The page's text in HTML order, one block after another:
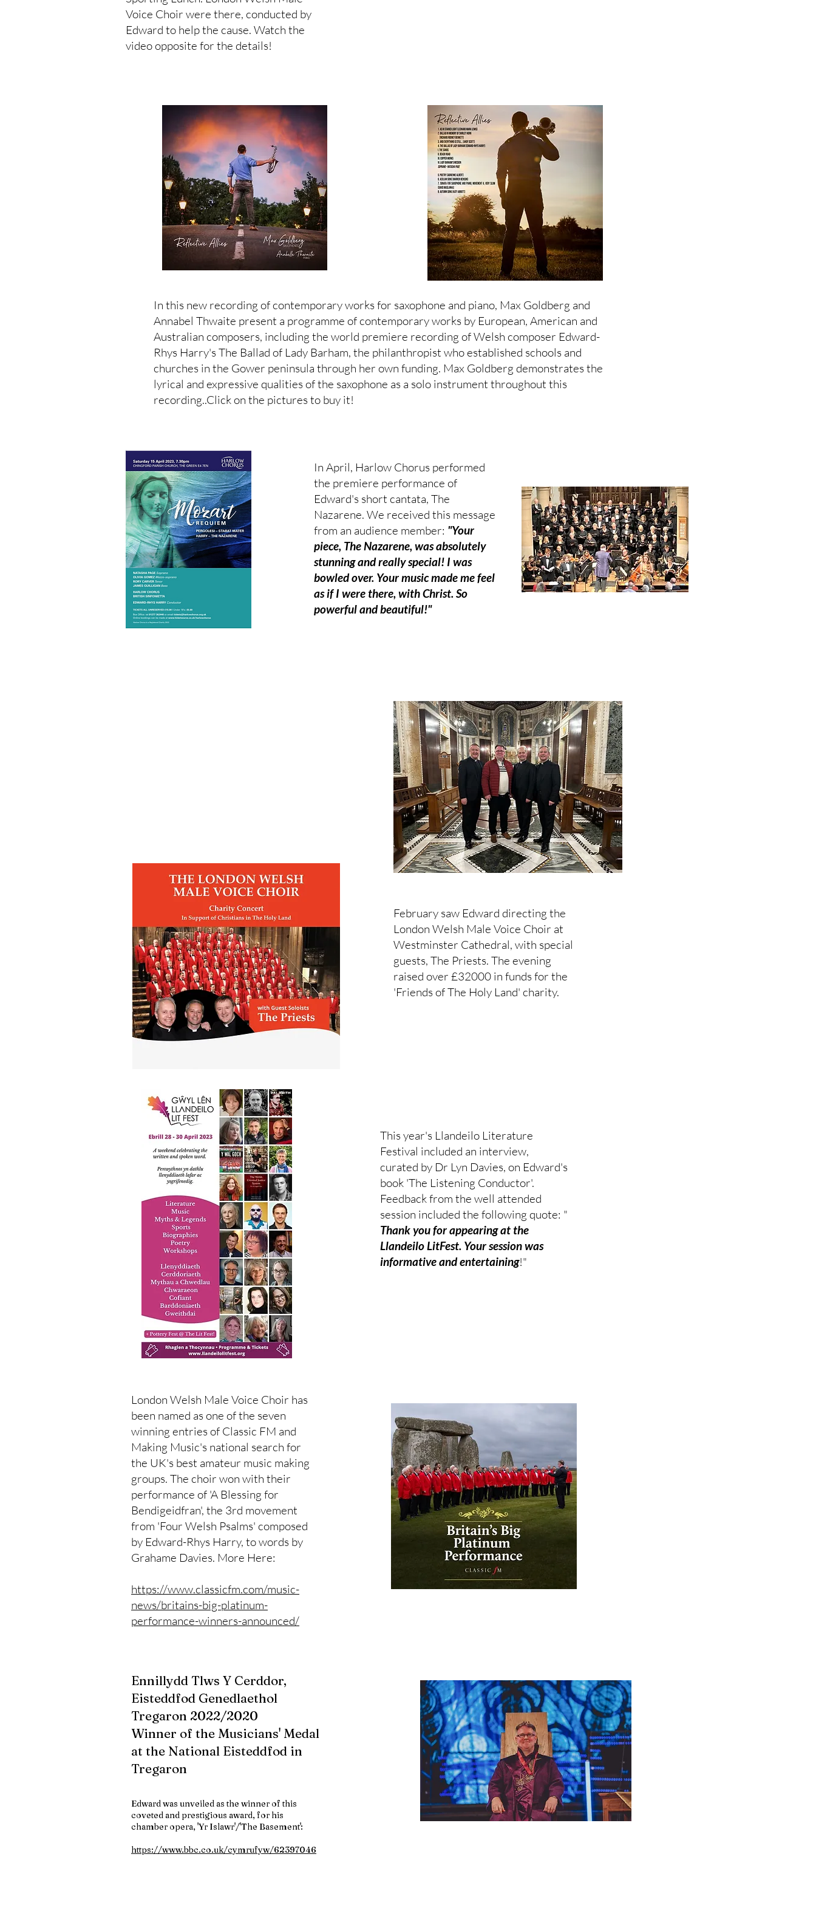
Voice Choir were there, conducted by
Edward to help the cause. Watch the
video opposite for the details!
In this new recording of contemporary works for saxophone and piano, Max Goldberg and
Annabel Thwaite present a programme of contemporary works by European, American and
Australian composers, including the world premiere recording of Welsh composer Edward-
Rhys Harry's The Ballad of Lady Barham, the philanthropist who established schools and
churches in the Gower peninsula through her own funding. Max Goldberg demonstrates the
lyrical and expressive qualities of the saxophone as a solo instrument throughout this
recording..Click on the pictures to buy it!
In April, Harlow Chorus performed
the premiere performance of
Edward's short cantata, The
Nazarene. We received this message
from an audience member: "Your
piece, The Nazarene, was absolutely
stunning and really special! I was
bowled over. Your music made me feel
as if I were there, with Christ. So
powerful and beautiful!"
February saw Edward directing the
London Welsh Male Voice Choir at
Westminster Cathedral, with special
guests, The Priests. The evening
raised over £32000 in funds for the
'Friends of The Holy Land' charity.
This year's Llandeilo Literature
Festival included an interview,
curated by Dr Lyn Davies, on Edward's
book 'The Listening Conductor'.
Feedback from the well attended
session included the following quote: "
Thank you for appearing at the
Llandeilo LitFest. Your session was
informative and entertaining!"
London Welsh Male Voice Choir has
been named as one of the seven
winning entries of Classic FM and
Making Music's national search for
the UK's best amateur music making
groups. The choir won with their
performance of 'A Blessing for
Bendigeidfran', the 3rd movement
from 'Four Welsh Psalms' composed
by Edward-Rhys Harry, to words by
Grahame Davies. More Here:
https://www.classicfm.com/music-
news/britains-big-platinum-
performance-winners-announced/
Ennillydd Tlws Y Cerddor,
Eisteddfod Genedlaethol
Tregaron 2022/2020
Winner of the Musicians' Medal
at the National Eisteddfod in
Tregaron
Edward was unveiled as the winner of this
coveted and prestigious award, for his
chamber opera, 'Yr Islawr'/'The Basement':
https://www.bbc.co.uk/cymrufyw/62397046